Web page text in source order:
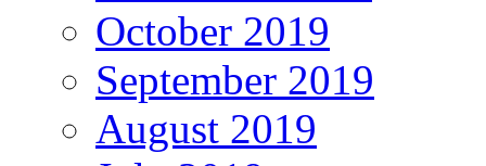
October 2019
September 2019
August 2019